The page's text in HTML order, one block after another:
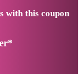
with this coupon